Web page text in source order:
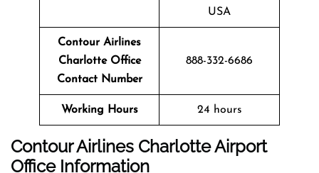
USA
Contour Airlines
Charlotte Office
Contact Number
888-332-6686
Working Hours 24 hours
Contour Airlines Charlotte Airport
Office Information